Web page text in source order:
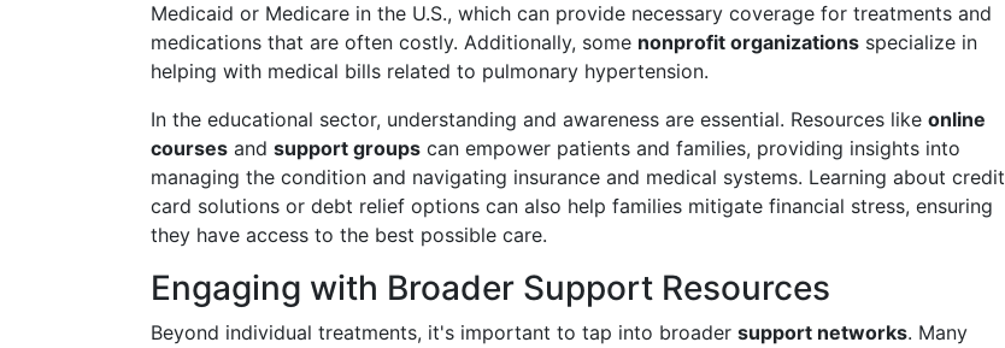
Medicaid or Medicare in the U.S., which can provide necessary coverage for treatments and
medications that are often costly. Additionally, some nonprofit organizations specialize in
helping with medical bills related to pulmonary hypertension.
In the educational sector, understanding and awareness are essential. Resources like online
courses and support groups can empower patients and families, providing insights into
managing the condition and navigating insurance and medical systems. Learning about credit
card solutions or debt relief options can also help families mitigate financial stress, ensuring
they have access to the best possible care.
Engaging with Broader Support Resources
Beyond individual treatments, it's important to tap into broader support networks. Many